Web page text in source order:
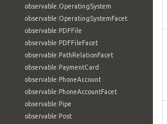
observable:OperatingSystem
observable:OperatingSystemFacet
observable:PDFFile
observable:PDFFileFacet
observable:PathRelationFacet
observable:PaymentCard
observable:PhoneAccount
observable:PhoneAccountFacet
observable:Pipe
observable:Post